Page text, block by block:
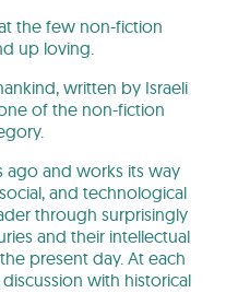
the few non-fiction
up loving.
written by Israeli
of the non-fiction
ago and works its way
and technological
through surprisingly
and their intellectual
present day. At each
with historical